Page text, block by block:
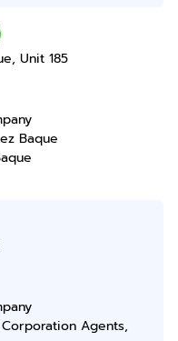
Unit 185
Baque
Agents,